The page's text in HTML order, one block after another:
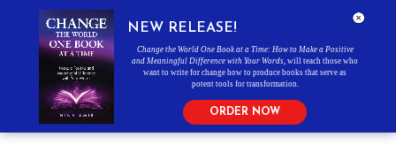
NEW RELEASE!
Change the World One Book at a Time: How to Make a Positive
and Meaningful Difference with Your Words , will teach those who
want to write for change how to produce books that serve as
potent tools for transformation.
ORDER NOW